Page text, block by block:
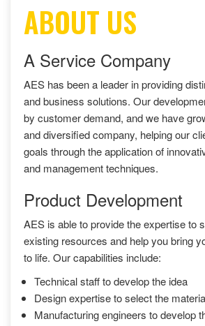
ABOUT US
A Service Company
AES has been a leader in providing
and business solutions. Our
by customer demand, and we have
and diversified company, helping our
goals through the application of
and management techniques.
Product Development
AES is able to provide the expertise to
existing resources and help you bring
to life. Our capabilities include:
Technical staff to develop the idea
Design expertise to select the
Manufacturing engineers to develop